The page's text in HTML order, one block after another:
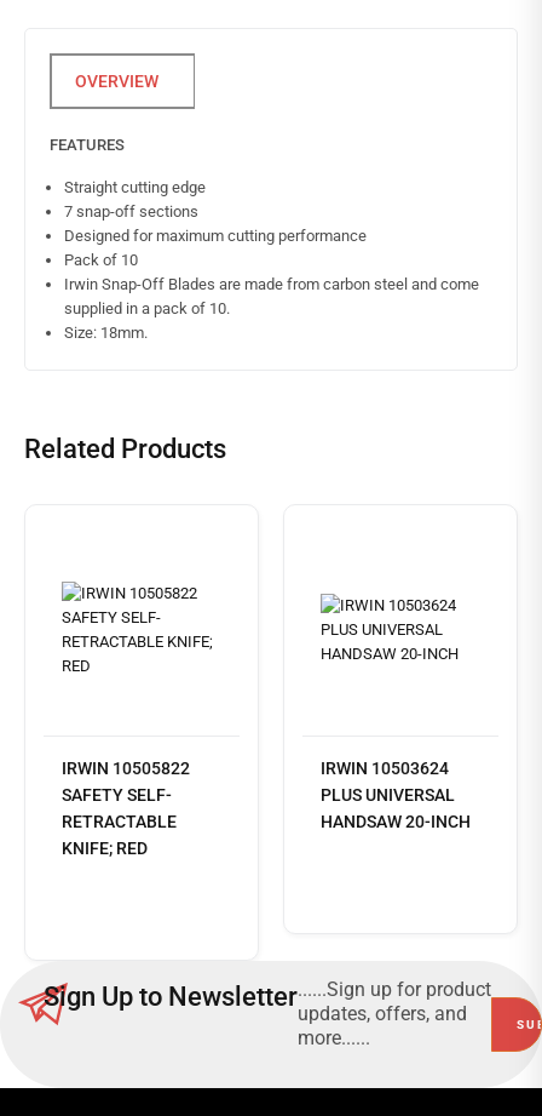
FEATURES
Straight cutting edge
7 snap-off sections
Designed for maximum cutting performance
Pack of 10
Irwin Snap-Off Blades are made from carbon steel and come
supplied in a pack of 10.
Size: 18mm.
Related Products
IRWIN 10505822
SAFETY SELF-
RETRACTABLE
KNIFE; RED
IRWIN 10503624
PLUS UNIVERSAL
HANDSAW 20-INCH
Sign Up to Newsletter......Sign up for product
updates, offers, and
more......